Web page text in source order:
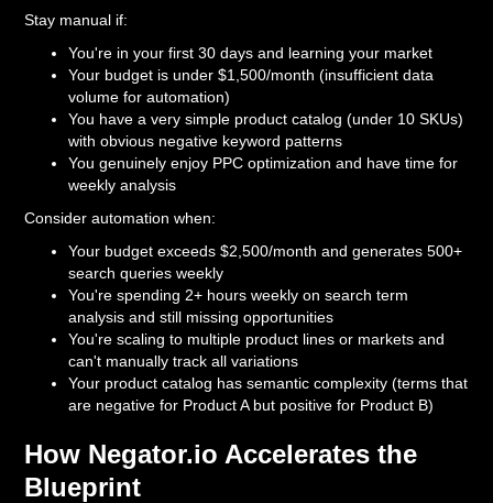
Stay manual if:
You're in your first 30 days and learning your market
Your budget is under $1,500/month (insufficient data
volume for automation)
You have a very simple product catalog (under 10 SKUs)
with obvious negative keyword patterns
You genuinely enjoy PPC optimization and have time for
weekly analysis
Consider automation when:
Your budget exceeds $2,500/month and generates 500+
search queries weekly
You're spending 2+ hours weekly on search term
analysis and still missing opportunities
You're scaling to multiple product lines or markets and
can't manually track all variations
Your product catalog has semantic complexity (terms that
are negative for Product A but positive for Product B)
How Negator.io Accelerates the
Blueprint